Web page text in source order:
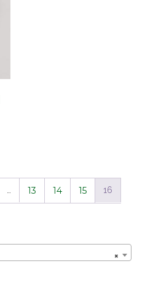
13 14 15 16
×